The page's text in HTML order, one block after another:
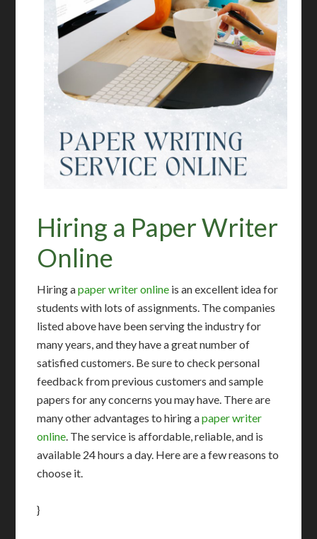
Hiring a Paper Writer
Online
Hiring apaper writer online is an excellent idea for
students with lots of assignments. The companies
listed above have been serving the industry for
many years, and they have a great number of
satisfied customers. Be sure to check personal
feedback from previous customers and sample
papers for any concerns you may have. There are
many other advantages to hiring apaper writer
online . The service is affordable, reliable, and is
available 24 hours a day. Here are a few reasons to
choose it.
}